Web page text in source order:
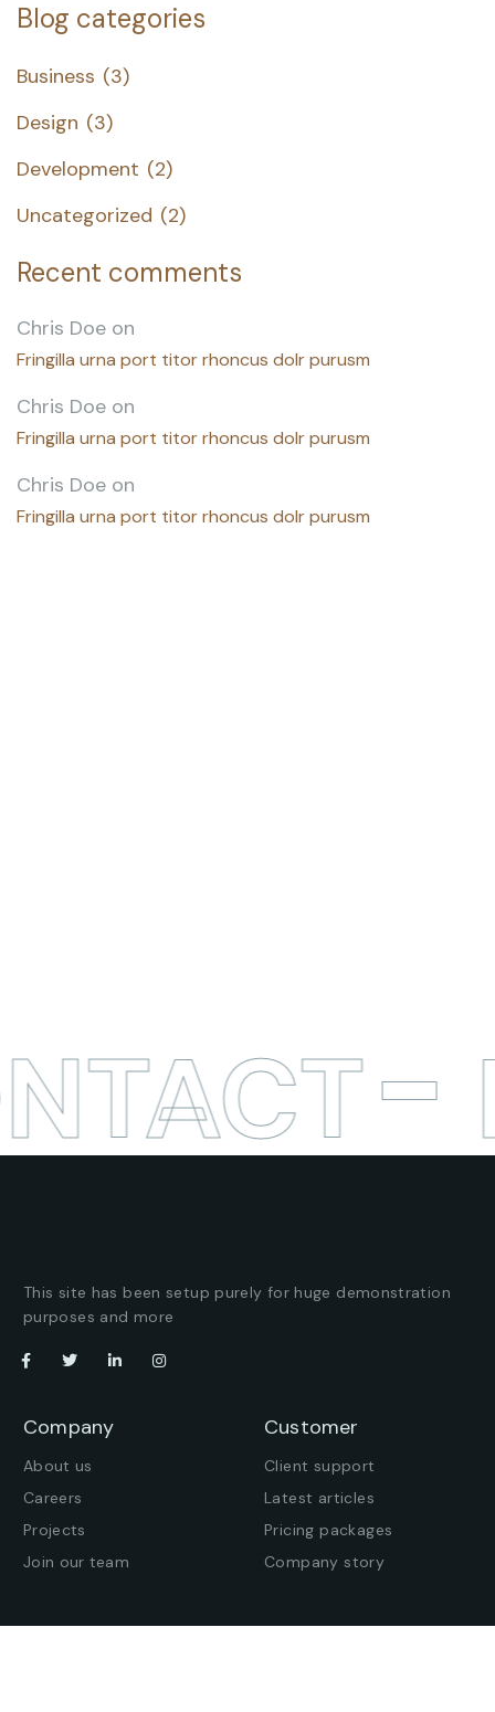
Blog categories
Business (3)
Design (3)
Development (2)
Uncategorized (2)
Recent comments
Chris Doe on
Fringilla urna port titor rhoncus dolr purusm
Chris Doe on
Fringilla urna port titor rhoncus dolr purusm
Chris Doe on
Fringilla urna port titor rhoncus dolr purusm
This site has been setup purely for huge demonstration
purposes and more
Company
About us
Careers
Projects
Join our team
Customer
Client support
Latest articles
Pricing packages
Company story